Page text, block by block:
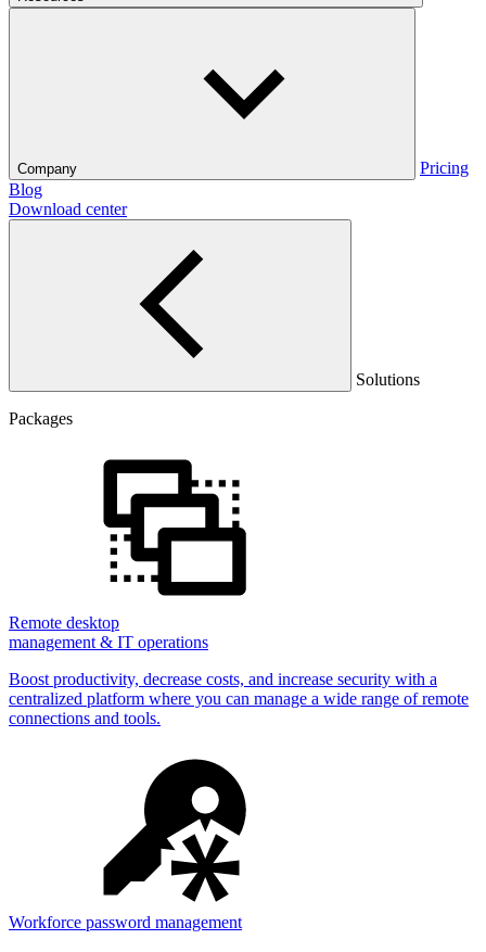
Company
Pricing
Blog
Download center
Solutions
Packages
Remote desktop
management & IT operations
Boost productivity, decrease costs, and increase security with a
centralized platform where you can manage a wide range of remote
connections and tools.
Workforce password management